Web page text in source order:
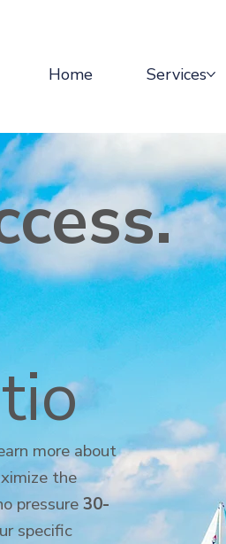
Home Services
more about
the
pressure30-
specific